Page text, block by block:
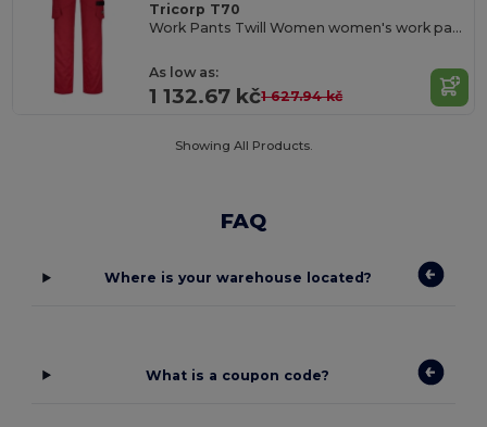
Tricorp T70
Work Pants Twill Women women's work pants
As low as:
1 132.67 kč1 627.94 kč
Showing All Products.
FAQ
Where is your warehouse located?
What is a coupon code?